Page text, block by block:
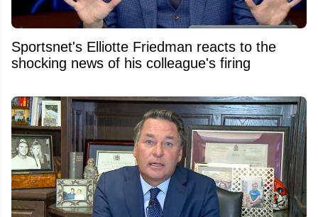
Sportsnet's Elliotte Friedman reacts to the
shocking news of his colleague's firing